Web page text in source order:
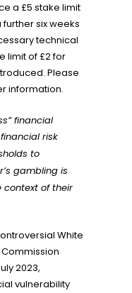
a £5 stake limit
six weeks
technical
limit of £2 for
Please
information.
financial
risk
to
gambling is
context of their
White
2023,
vulnerability